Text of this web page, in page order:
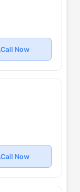
Call Now
Call Now